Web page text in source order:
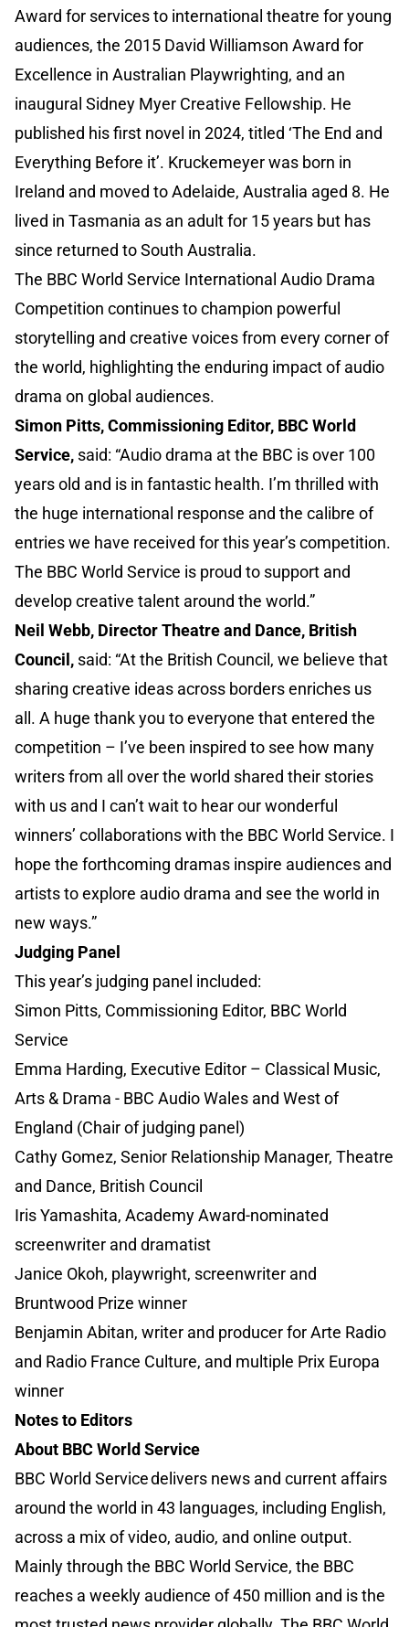
Award for services to international theatre for young
audiences, the 2015 David Williamson Award for
Excellence in Australian Playwrighting, and an
inaugural Sidney Myer Creative Fellowship. He
published his first novel in 2024, titled ‘The End and
Everything Before it’. Kruckemeyer was born in
Ireland and moved to Adelaide, Australia aged 8. He
lived in Tasmania as an adult for 15 years but has
since returned to South Australia.
The BBC World Service International Audio Drama
Competition continues to champion powerful
storytelling and creative voices from every corner of
the world, highlighting the enduring impact of audio
drama on global audiences.
Simon Pitts, Commissioning Editor, BBC World
Service, said: “Audio drama at the BBC is over 100
years old and is in fantastic health. I’m thrilled with
the huge international response and the calibre of
entries we have received for this year’s competition.
The BBC World Service is proud to support and
develop creative talent around the world.”
Neil Webb, Director Theatre and Dance, British
Council, said: “At the British Council, we believe that
sharing creative ideas across borders enriches us
all. A huge thank you to everyone that entered the
competition – I’ve been inspired to see how many
writers from all over the world shared their stories
with us and I can’t wait to hear our wonderful
winners’ collaborations with the BBC World Service. I
hope the forthcoming dramas inspire audiences and
artists to explore audio drama and see the world in
new ways.”
Judging Panel
This year’s judging panel included:
Simon Pitts, Commissioning Editor, BBC World
Service
Emma Harding, Executive Editor – Classical Music,
Arts & Drama - BBC Audio Wales and West of
England (Chair of judging panel)
Cathy Gomez, Senior Relationship Manager, Theatre
and Dance, British Council
Iris Yamashita, Academy Award-nominated
screenwriter and dramatist
Janice Okoh, playwright, screenwriter and
Bruntwood Prize winner
Benjamin Abitan, writer and producer for Arte Radio
and Radio France Culture, and multiple Prix Europa
winner
Notes to Editors
About BBC World Service
BBC World Service delivers news and current affairs
around the world in 43 languages, including English,
across a mix of video, audio, and online output.
Mainly through the BBC World Service, the BBC
reaches a weekly audience of 450 million and is the